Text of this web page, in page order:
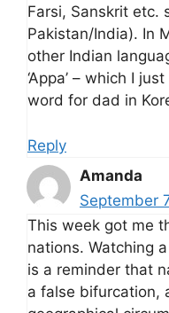
Farsi, Sanskrit etc.
Pakistan/India). In
other Indian
‘Appa’ – which I
word for dad in
Reply
Amanda
September
This week got me
nations. Watching
is a reminder that
a false bifurcation,